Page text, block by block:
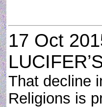
17 Oct
That decline
Religions is